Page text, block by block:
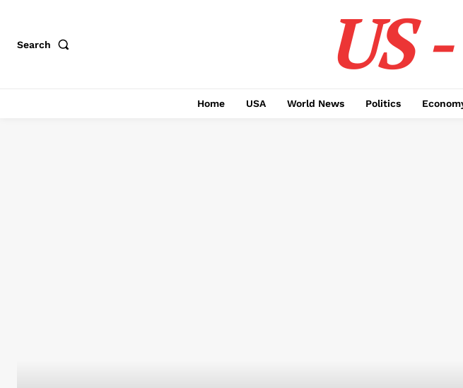
Search US
Home USA World News Politics